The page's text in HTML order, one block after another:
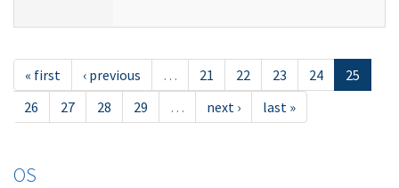
« first ‹ previous … 21 22 23 24
25
26
27 28 29 … next › last »
OS